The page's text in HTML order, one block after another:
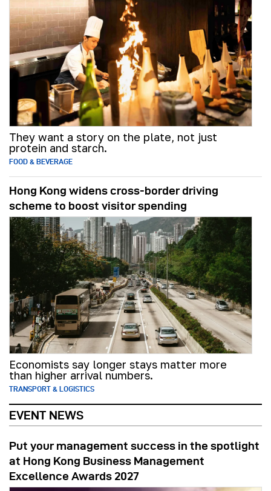
They want a story on the plate, not just
protein and starch.
FOOD & BEVERAGE
Hong Kong widens cross-border driving
scheme to boost visitor spending
Economists say longer stays matter more
than higher arrival numbers.
TRANSPORT & LOGISTICS
EVENT NEWS
Put your management success in the spotlight
at Hong Kong Business Management
Excellence Awards 2027